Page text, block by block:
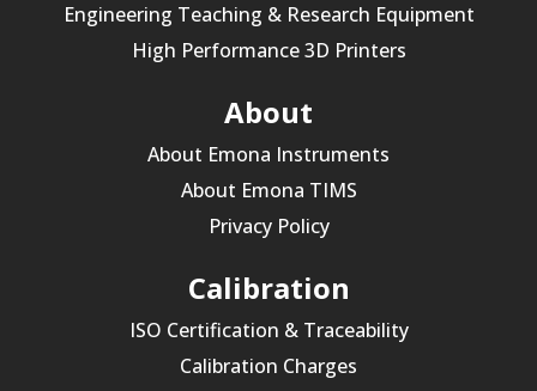
Engineering Teaching & Research Equipment
High Performance 3D Printers
About
About Emona Instruments
About Emona TIMS
Privacy Policy
Calibration
ISO Certification & Traceability
Calibration Charges